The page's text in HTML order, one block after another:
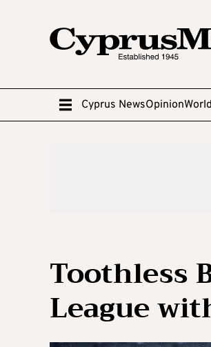
Cyprus NewsOpinionWorld
Toothless
League